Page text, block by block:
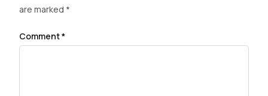
are marked *
Comment*